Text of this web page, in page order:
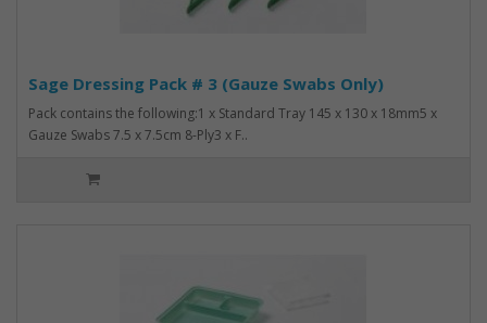
Sage Dressing Pack # 3 (Gauze Swabs Only)
Pack contains the following:1 x Standard Tray 145 x 130 x 18mm5 x
Gauze Swabs 7.5 x 7.5cm 8-Ply3 x F..